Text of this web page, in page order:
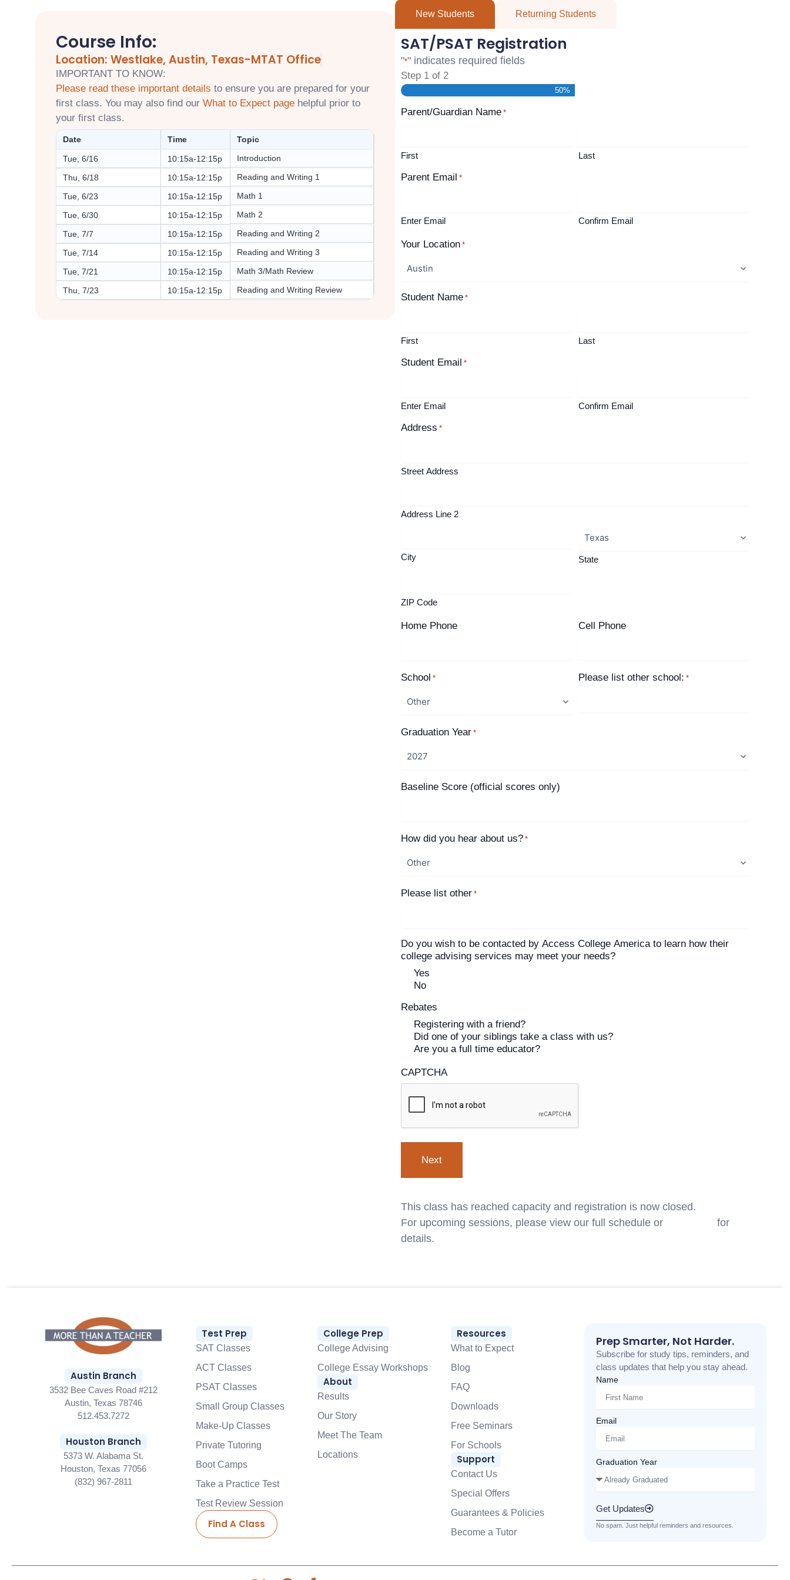
Course Info:
Location: Westlake, Austin, Texas-MTAT Office
IMPORTANT TO KNOW:
Please read these important details to ensure you are prepared for your
first class. You may also find our What to Expect page helpful prior to
your first class.
Date Time Topic
Tue, 6/16 10:15a-12:15p Introduction
Thu, 6/18 10:15a-12:15p Reading and Writing 1
Tue, 6/23 10:15a-12:15p Math 1
Tue, 6/30 10:15a-12:15p Math 2
Tue, 7/7 10:15a-12:15p Reading and Writing 2
Tue, 7/14 10:15a-12:15p Reading and Writing 3
Tue, 7/21 10:15a-12:15p Math 3/Math Review
Thu, 7/23 10:15a-12:15p Reading and Writing Review
New Students Returning Students
SAT/PSAT Registration
"*" indicates required fields
Step 1 of 2
50%
Parent/Guardian Name *
First Last
Parent Email *
Enter Email Confirm Email
Your Location *
Student Name *
First Last
Student Email *
Enter Email Confirm Email
Address *
Street Address
Address Line 2
City State
ZIP Code
Home Phone Cell Phone
School * Please list other school: *
Graduation Year *
Baseline Score (official scores only)
How did you hear about us? *
Please list other *
Do you wish to be contacted by Access College America to learn how their
college advising services may meet your needs?
Yes
No
Rebates
Registering with a friend?
Did one of your siblings take a class with us?
Are you a full time educator?
CAPTCHA
This class has reached capacity and registration is now closed.
For upcoming sessions, please view our full schedule or
for
details.
Austin Branch
3532 Bee Caves Road #212
Austin, Texas 78746
512.453.7272
Houston Branch
5373 W. Alabama St.
Houston, Texas 77056
(832) 967-2811
Test Prep
SAT Classes
ACT Classes
PSAT Classes
Small Group Classes
Make-Up Classes
Private Tutoring
Boot Camps
Take a Practice Test
Test Review Session
Find A Class
College Prep
College Advising
College Essay Workshops
About
Results
Our Story
Meet The Team
Locations
Resources
What to Expect
Blog
FAQ
Downloads
Free Seminars
For Schools
Support
Contact Us
Special Offers
Guarantees & Policies
Become a Tutor
Prep Smarter, Not Harder.
Subscribe for study tips, reminders, and
class updates that help you stay ahead.
Name
Email
Graduation Year
Get Updates
No spam. Just helpful reminders and resources.